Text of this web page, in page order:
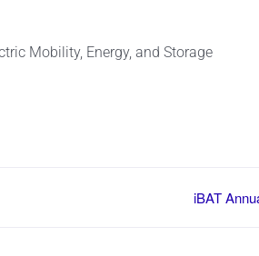
Mobility, Energy, and Storage
iBAT